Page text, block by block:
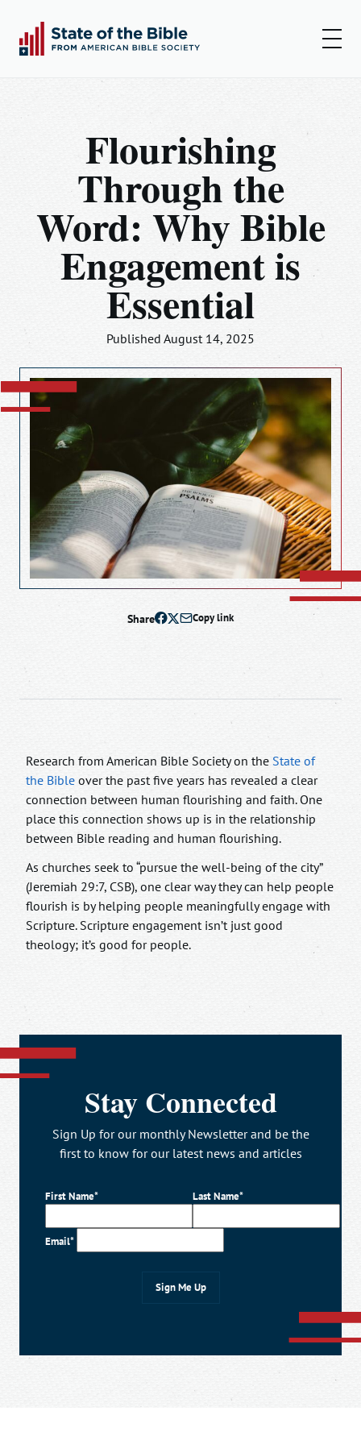
Play
00:00 00:00
Insights
Podcast
Resources
Flourishing
Through the
Word: Why Bible
Engagement is
Essential
Published August 14, 2025
Share Copy link
Research from American Bible Society on the State of
the Bible over the past five years has revealed a clear
connection between human flourishing and faith. One
place this connection shows up is in the relationship
between Bible reading and human flourishing.
As churches seek to “pursue the well-being of the city”
(Jeremiah 29:7, CSB), one clear way they can help people
flourish is by helping people meaningfully engage with
Scripture. Scripture engagement isn’t just good
theology; it’s good for people.
Stay Connected
Sign Up for our monthly Newsletter and be the
first to know for our latest news and articles
First Name* Last Name*
Email*